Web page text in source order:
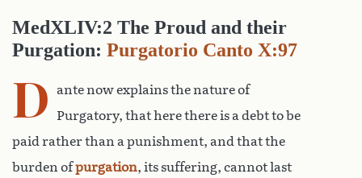
MedXLIV:2 The Proud and their
Purgation: Purgatorio Canto X:97
D
ante now explains the nature of
Purgatory, that here there is a debt to be
paid rather than a punishment, and that the
burden ofpurgation, its suffering, cannot last